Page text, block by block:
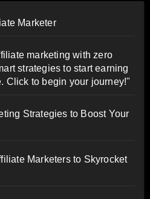
Marketer
marketing with zero
strategies to start earning
Click to begin your journey!"
Strategies to Boost Your
Marketers to Skyrocket